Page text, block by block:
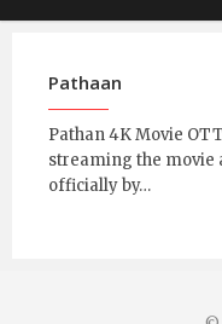
Pathaan
Pathan 4K Movie
streaming the movie
officially by…